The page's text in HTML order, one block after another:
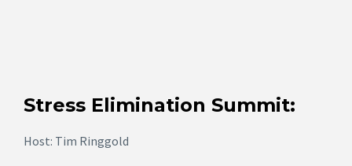
Stress Elimination Summit:
Host: Tim Ringgold